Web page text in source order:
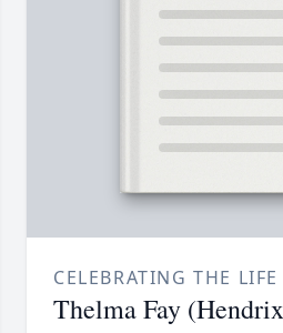
CELEBRATING THE LIFE
Thelma Fay